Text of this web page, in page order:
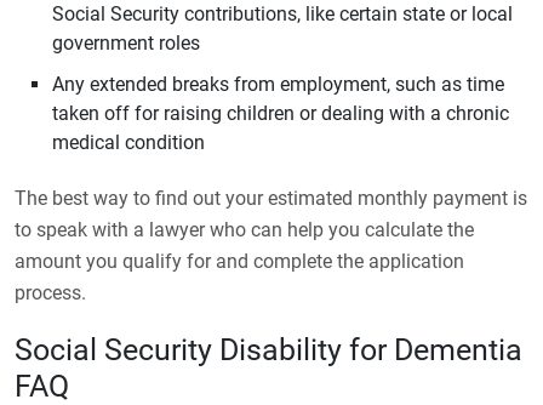
Social Security contributions, like certain state or local
government roles
Any extended breaks from employment, such as time
taken off for raising children or dealing with a chronic
medical condition
The best way to find out your estimated monthly payment is
to speak with a lawyer who can help you calculate the
amount you qualify for and complete the application
process.
Social Security Disability for Dementia
FAQ